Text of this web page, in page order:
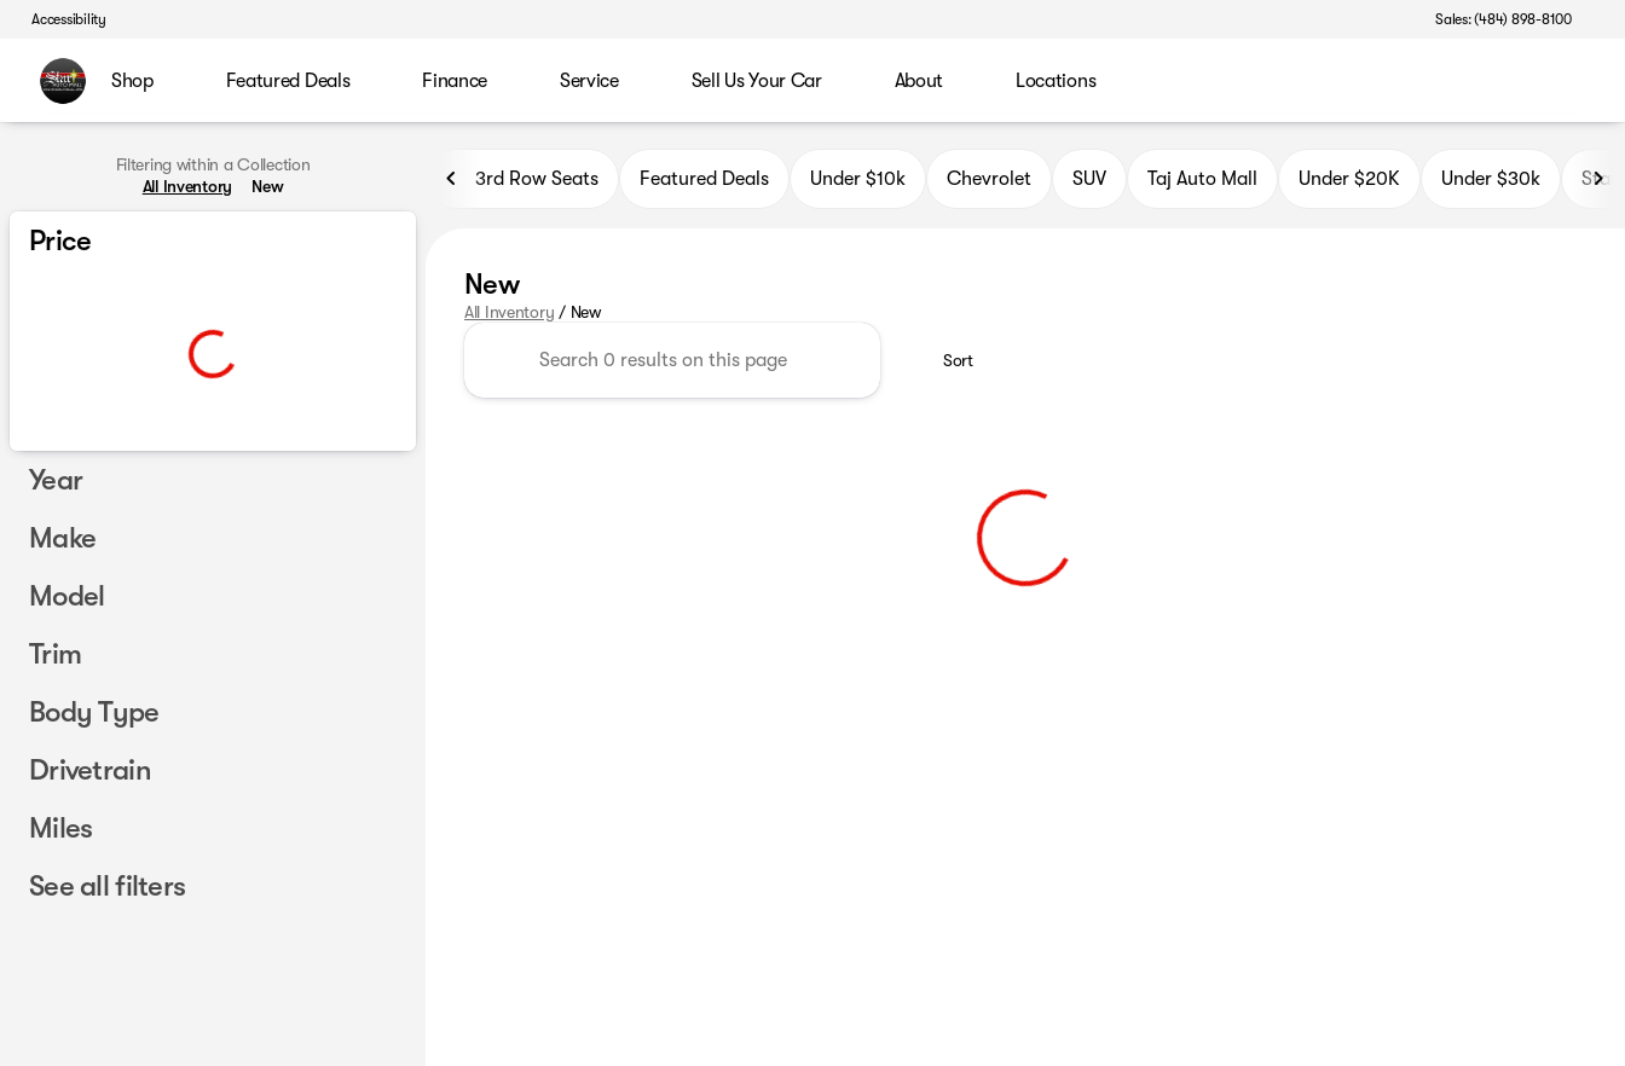
Accessibility Sales: (484) 898-8100
Shop Featured Deals Finance Service Sell Us Your Car About Locations
Filtering within a Collection
All Inventory
New
Price
Year
Make
Model
Trim
Body Type
Drivetrain
Miles
See all filters
3rd Row Seats Featured Deals Under $10k Chevrolet SUV Taj Auto Mall Under $20K Under $30k Star
New
All Inventory / New
Sort